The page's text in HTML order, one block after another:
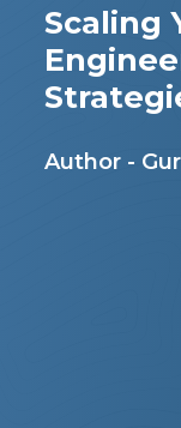
Scaling
Author -